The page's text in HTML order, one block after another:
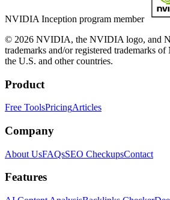
NVIDIA Inception program member
© 2026 NVIDIA, the NVIDIA logo, and
trademarks and/or registered trademarks
the U.S. and other countries.
Product
Free ToolsPricingArticles
Company
About UsFAQsSEO CheckupsContact
Features